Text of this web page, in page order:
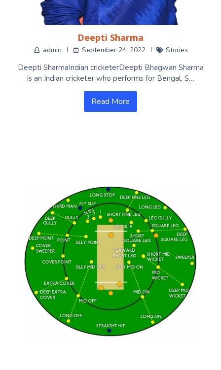
Deepti Sharma
admin September 24, 2022 Stories
Deepti SharmaIndian cricketerDeepti Bhagwan Sharma
is an Indian cricketer who performs for Bengal, S…
Read More